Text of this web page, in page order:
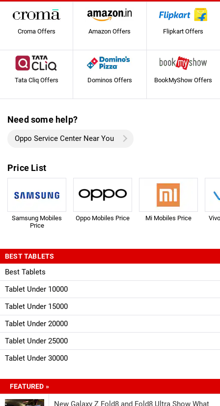
Croma Offers Amazon Offers Flipkart Offers
Tata Cliq Offers Dominos Offers BookMyShow Offers
Need some help?
Oppo Service Center Near You
Price List
Samsung Mobiles
Price
Oppo Mobiles Price Mi Mobiles Price
BEST TABLETS
Best Tablets
Tablet Under 10000
Tablet Under 15000
Tablet Under 20000
Tablet Under 25000
Tablet Under 30000
FEATURED »
New Galaxy Z Fold8 and Fold8 Ultra Show What